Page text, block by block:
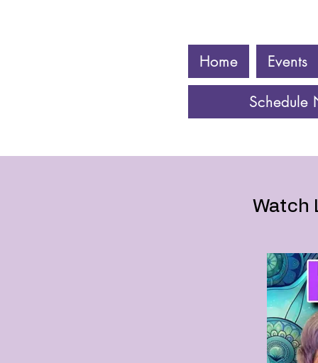
Home Events
Schedule
Watch